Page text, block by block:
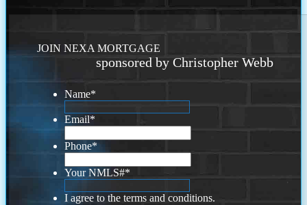
JOIN NEXA MORTGAGE
sponsored by Christopher Webb
Name*
Email*
Phone*
Your NMLS#*
I agree to the terms and conditions.